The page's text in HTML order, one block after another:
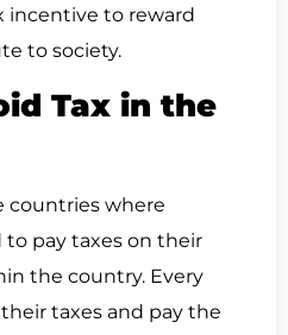
incentive to reward
to society.
Tax in the
countries where
to pay taxes on their
the country. Every
taxes and pay the